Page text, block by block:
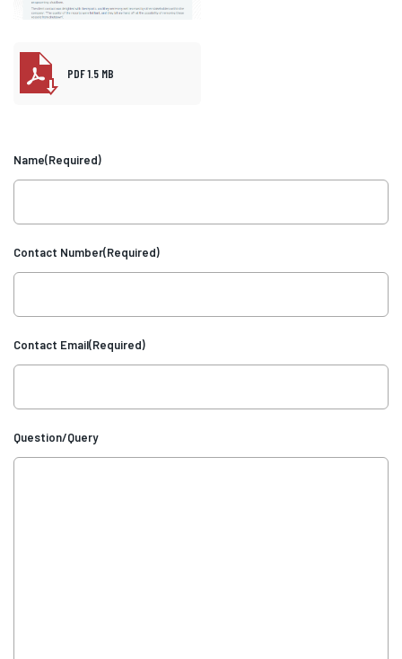
Name(Required)
Contact Number(Required)
Contact Email(Required)
Question/Query
PDF 1.5 MB